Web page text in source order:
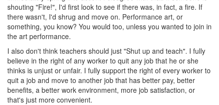
shouting "Fire!", I'd first look to see if there was, in fact, a fire. If
there wasn't, I'd shrug and move on. Performance art, or
something, you know? You would too, unless you wanted to join in
the art performance.
I also don't think teachers should just "Shut up and teach". I fully
believe in the right of any worker to quit any job that he or she
thinks is unjust or unfair. I fully support the right of every worker to
quit a job and move to another job that has better pay, better
benefits, a better work environment, more job satisfaction, or
that's just more convenient.